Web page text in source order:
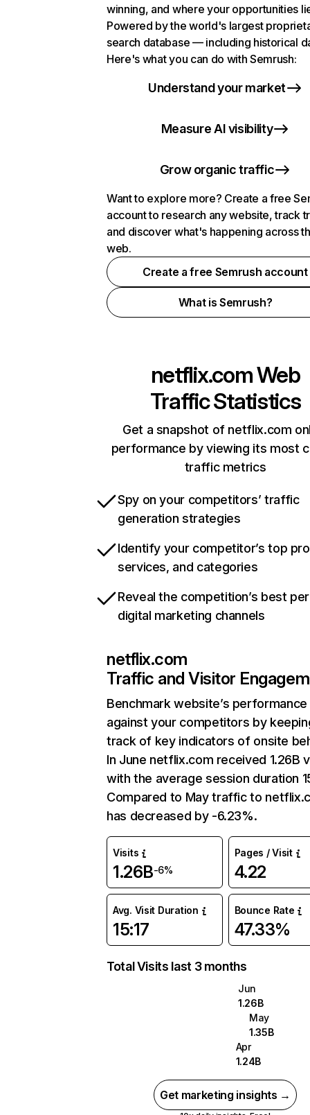
winning, and where your opportunities
Powered by the world's largest
search database — including historical
Here's what you can do with Semrush:
Understand your market
Measure AI visibility
Grow organic traffic
Want to explore more? Create a free
account to research any website, track
and discover what's happening across
web.
Create a free Semrush account
What is Semrush?
netflix.comWeb
Traffic Statistics
Get a snapshot of netflix.com
performance by viewing its most
traffic metrics
Spy on your competitors’ traffic
generation strategies
Identify your competitor’s top
services, and categories
Reveal the competition’s best
digital marketing channels
netflix.com
Traffic and Visitor
Benchmark website’s performance
against your competitors by
track of key indicators of onsite
In June netflix.com received 1.26B
with the average session duration
Compared to May traffic to
has decreased by -6.23%.
Visits
1.26B-6%
Pages / Visit
4.22
Avg. Visit Duration
15:17
Bounce Rate
47.33%
Total Visits last 3 months
Jun
1.26B
May
1.35B
Apr
1.24B
Get marketing insights →